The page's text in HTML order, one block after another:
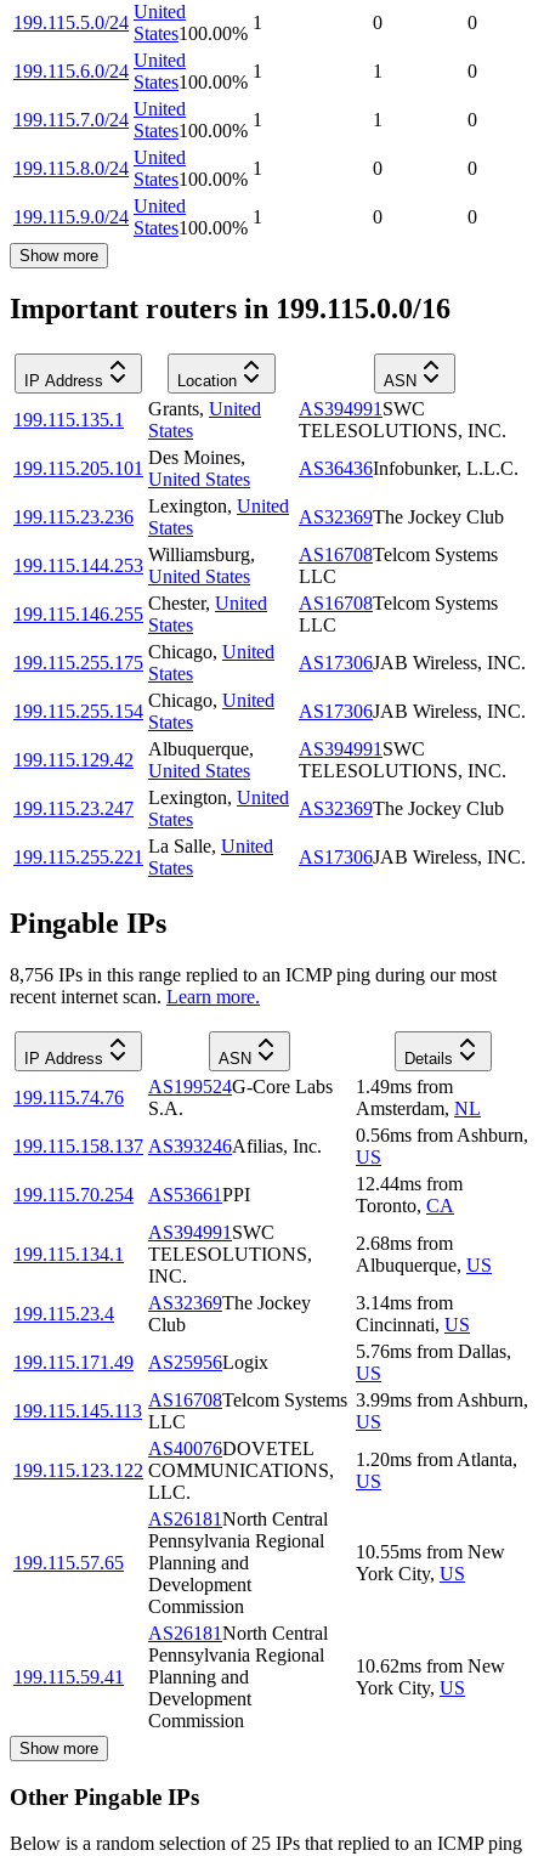
199.115.5.0/24
United
States100.00%
1 0 0
199.115.6.0/24
United
States100.00%
1 1 0
199.115.7.0/24
United
States100.00%
1 1 0
199.115.8.0/24
United
States100.00%
1 0 0
199.115.9.0/24
United
States100.00%
1 0 0
Show more
Important routers in 199.115.0.0/16
IP Address Location ASN
199.115.135.1
Grants, United
States
AS394991 SWC
TELESOLUTIONS, INC.
199.115.205.101
Des Moines,
United States
AS36436Infobunker, L.L.C.
199.115.23.236
Lexington, United
States
AS32369The Jockey Club
199.115.144.253
Williamsburg,
United States
AS16708Telcom Systems
LLC
199.115.146.255
Chester, United
States
AS16708Telcom Systems
LLC
199.115.255.175
Chicago, United
States
AS17306JAB Wireless, INC.
199.115.255.154
Chicago, United
States
AS17306JAB Wireless, INC.
199.115.129.42
Albuquerque,
United States
AS394991 SWC
TELESOLUTIONS, INC.
199.115.23.247
Lexington, United
States
AS32369The Jockey Club
199.115.255.221
La Salle, United
States
AS17306JAB Wireless, INC.
Pingable IPs
8,756 IPs in this range replied to an ICMP ping during our most
recent internet scan. Learn more.
IP Address ASN Details
199.115.74.76
AS199524G-Core Labs
S.A.
1.49ms from
Amsterdam, NL
199.115.158.137 AS393246Afilias, Inc.
0.56ms from Ashburn,
US
199.115.70.254
AS53661PPI
12.44ms from
Toronto, CA
199.115.134.1
AS394991 SWC
TELESOLUTIONS,
INC.
2.68ms from
Albuquerque, US
199.115.23.4
AS32369The Jockey
Club
3.14ms from
Cincinnati, US
199.115.171.49
AS25956Logix
5.76ms from Dallas,
US
199.115.145.113
AS16708Telcom Systems
LLC
3.99ms from Ashburn,
US
199.115.123.122
AS40076DOVETEL
COMMUNICATIONS,
LLC.
1.20ms from Atlanta,
US
199.115.57.65
AS26181North Central
Pennsylvania Regional
Planning and
Development
Commission
10.55ms from New
York City, US
199.115.59.41
AS26181North Central
Pennsylvania Regional
Planning and
Development
Commission
10.62ms from New
York City, US
Show more
Other Pingable IPs
Below is a random selection of 25 IPs that replied to an ICMP ping